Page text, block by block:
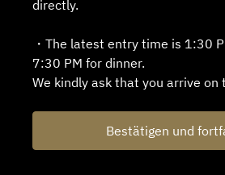
directly.
・The latest entry time is 1:30
7:30 PM for dinner.
We kindly ask that you arrive on
Bestätigen und